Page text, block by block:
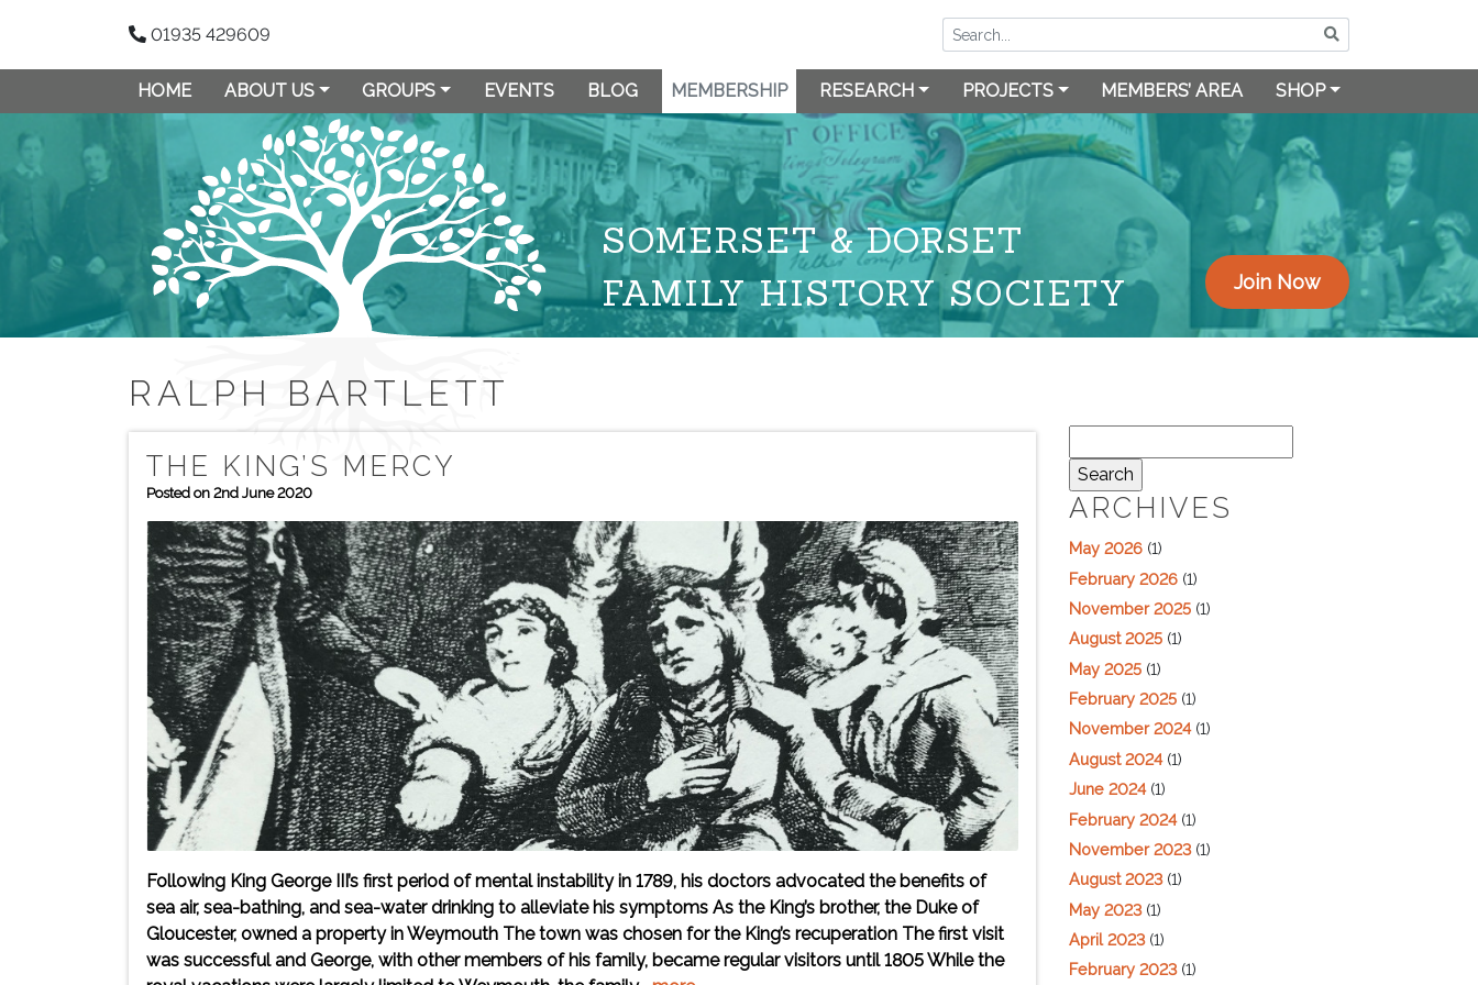
01935 429609
HOME ABOUT US GROUPS EVENTS BLOG MEMBERSHIP RESEARCH PROJECTS MEMBERS’ AREA SHOP
SOMERSET & DORSET
FAMILY HISTORY SOCIETY
Join Now
RALPH BARTLETT
THE KING’S MERCY
Posted on 2nd June 2020
Following King George III’s first period of mental instability in 1789, his doctors advocated the benefits of
sea air, sea-bathing, and sea-water drinking to alleviate his symptoms As the King’s brother, the Duke of
Gloucester, owned a property in Weymouth The town was chosen for the King’s recuperation The first visit
was successful and George, with other members of his family, became regular visitors until 1805 While the
for:
ARCHIVES
May 2026 (1)
February 2026 (1)
November 2025 (1)
August 2025 (1)
May 2025 (1)
February 2025 (1)
November 2024(1)
August 2024(1)
June 2024(1)
February 2024(1)
November 2023(1)
August 2023(1)
May 2023(1)
April 2023(1)
February 2023(1)